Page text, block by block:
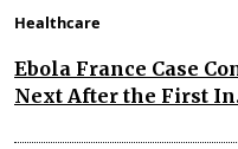
Healthcare
Ebola France Case
Next After the First